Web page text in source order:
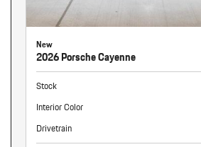
New
2026 Porsche Cayenne
Stock
Interior Color
Drivetrain